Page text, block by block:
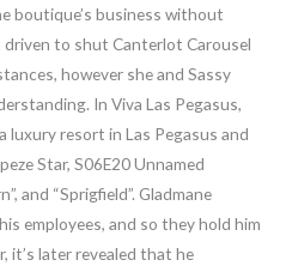
boutique’s business without
driven to shut Canterlot Carousel
however she and Sassy
In Viva Las Pegasus,
luxury resort in Las Pegasus and
Star, S06E20 Unnamed
and “Sprigfield”. Gladmane
employees, and so they hold him
it’s later revealed that he